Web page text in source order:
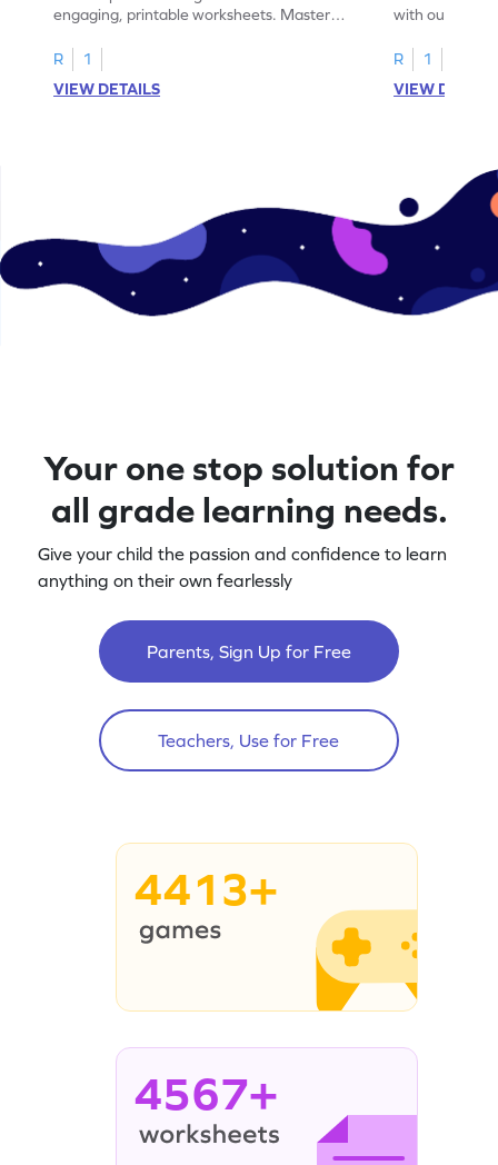
engaging, printable worksheets. Master
activities.
R
1
VIEW DETAILS
with our
R
1
VIEW
Your one stop solution for
all grade learning needs.
Give your child the passion and confidence to learn
anything on their own fearlessly
Parents, Sign Up for Free
Teachers, Use for Free
4413+
4567+